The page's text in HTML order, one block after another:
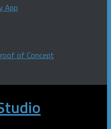
App
of Concept